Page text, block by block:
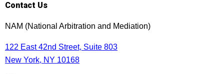
Contact Us
NAM (National Arbitration and Mediation)
122 East 42nd Street, Suite 803
New York, NY 10168